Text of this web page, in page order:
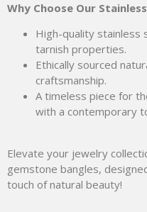
Why Choose Our
High-quality stainless
tarnish properties.
Ethically sourced
craftsmanship.
A timeless piece for
with a contemporary
Elevate your jewelry
gemstone bangles,
touch of natural beauty!